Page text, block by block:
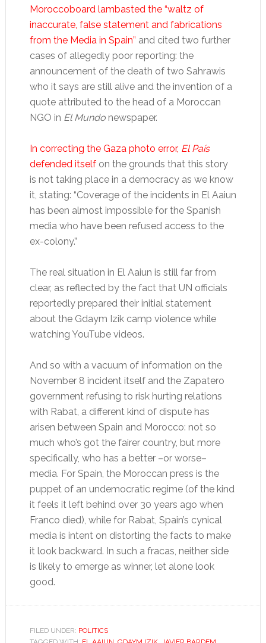
Moroccoboard lambasted the “waltz of
inaccurate, false statement and fabrications
from the Media in Spain” and cited two further
cases of allegedly poor reporting: the
announcement of the death of two Sahrawis
who it says are still alive and the invention of a
quote attributed to the head of a Moroccan
NGO in El Mundonewspaper.
In correcting the Gaza photo error, El País
defended itself on the grounds that this story
is not taking place in a democracy as we know
it, stating: “Coverage of the incidents in El Aaiun
has been almost impossible for the Spanish
media who have been refused access to the
ex-colony.”
The real situation in El Aaiun is still far from
clear, as reflected by the fact that UN officials
reportedly prepared their initial statement
about the Gdaym Izik camp violence while
watching YouTube videos.
And so with a vacuum of information on the
November 8 incident itself and the Zapatero
government refusing to risk hurting relations
with Rabat, a different kind of dispute has
arisen between Spain and Morocco: not so
much who’s got the fairer country, but more
specifically, who has a better –or worse–
media. For Spain, the Moroccan press is the
puppet of an undemocratic regime (of the kind
it feels it left behind over 30 years ago when
Franco died), while for Rabat, Spain’s cynical
media is intent on distorting the facts to make
it look backward. In such a fracas, neither side
is likely to emerge as winner, let alone look
good.
FILED UNDER: POLITICS